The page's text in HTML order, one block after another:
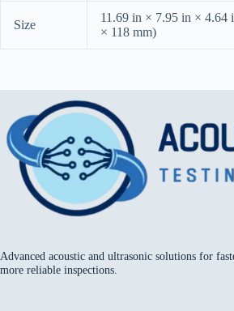
Size
11.69 in × 7.95 in × 4.64
× 118 mm)
Advanced acoustic and ultrasonic solutions for
more reliable inspections.